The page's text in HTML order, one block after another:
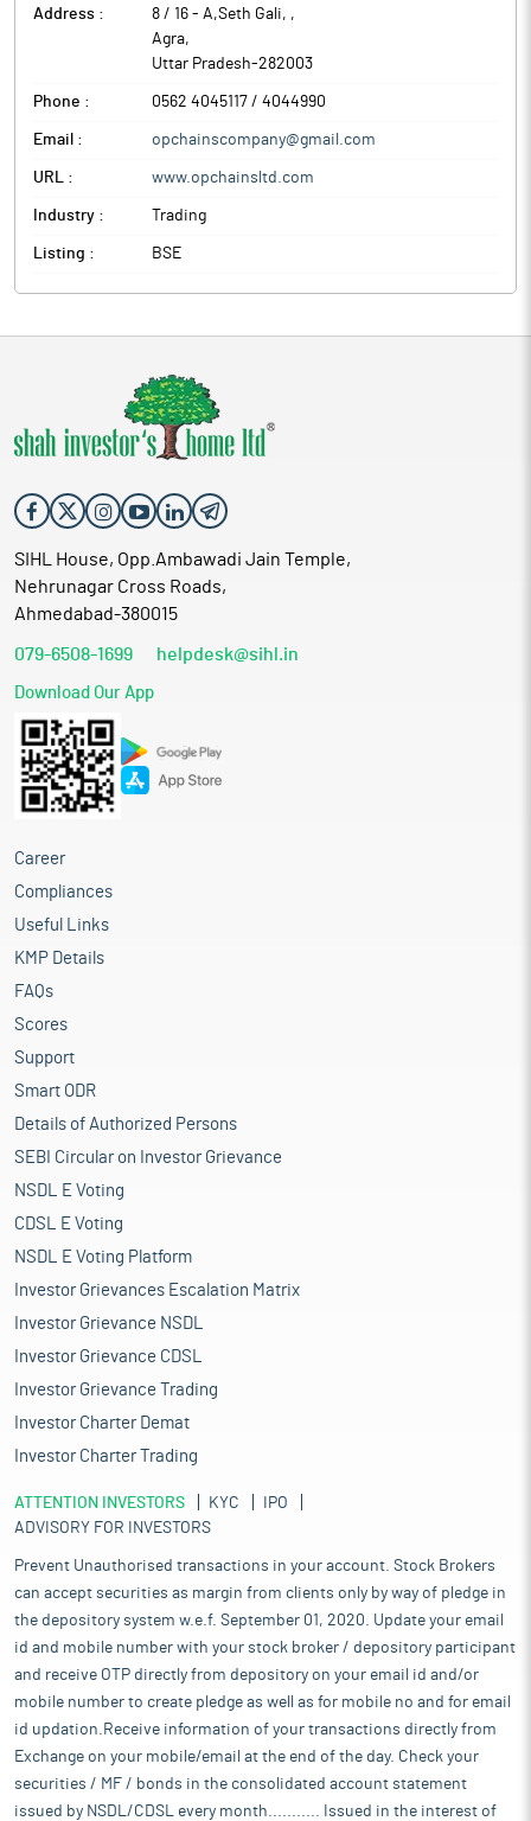
Address : 8 / 16 - A,Seth Gali, ,
Agra,
Uttar Pradesh-282003
Phone : 0562 4045117 / 4044990
Email : opchainscompany@gmail.com
URL : www.opchainsltd.com
Industry : Trading
Listing : BSE
SIHL House, Opp.Ambawadi Jain Temple,
Nehrunagar Cross Roads,
Ahmedabad-380015
079-6508-1699 helpdesk@sihl.in
Download Our App
Career
Compliances
Useful Links
KMP Details
FAQs
Scores
Support
Smart ODR
Details of Authorized Persons
SEBI Circular on Investor Grievance
NSDL E Voting
CDSL E Voting
NSDL E Voting Platform
Investor Grievances Escalation Matrix
Investor Grievance NSDL
Investor Grievance CDSL
Investor Grievance Trading
Investor Charter Demat
Investor Charter Trading
ATTENTION INVESTORS KYC
IPO
ADVISORY FOR INVESTORS
Prevent Unauthorised transactions in your account. Stock Brokers
can accept securities as margin from clients only by way of pledge in
the depository system w.e.f. September 01, 2020. Update your email
id and mobile number with your stock broker / depository participant
and receive OTP directly from depository on your email id and/or
mobile number to create pledge as well as for mobile no and for email
id updation.Receive information of your transactions directly from
Exchange on your mobile/email at the end of the day. Check your
securities / MF / bonds in the consolidated account statement
issued by NSDL/CDSL every month........... Issued in the interest of